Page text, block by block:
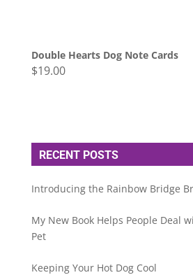
Double Hearts Dog Note Cards
$19.00
RECENT POSTS
Introducing the Rainbow Bridge
My New Book Helps People Deal
Pet
Keeping Your Hot Dog Cool